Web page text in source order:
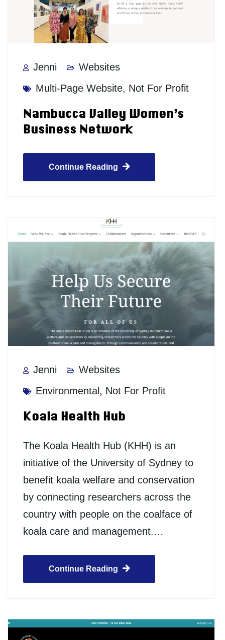
Jenni
Websites
Multi-Page Website, Not For Profit
Nambucca Valley Women’s
Business Network
Continue Reading
Jenni
Websites
Environmental, Not For Profit
Koala Health Hub
The Koala Health Hub (KHH) is an
initiative of the University of Sydney to
benefit koala welfare and conservation
by connecting researchers across the
country with people on the coalface of
koala care and management.…
Continue Reading